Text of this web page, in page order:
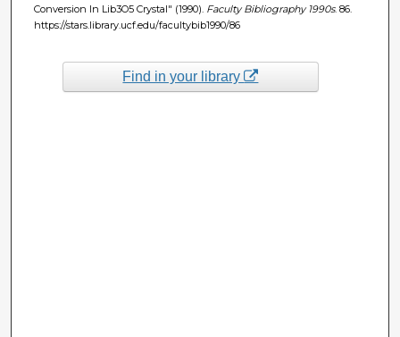
Conversion In Lib3O5 Crystal" (1990). Faculty Bibliography 1990s. 86.
https://stars.library.ucf.edu/facultybib1990/86
Find in your library